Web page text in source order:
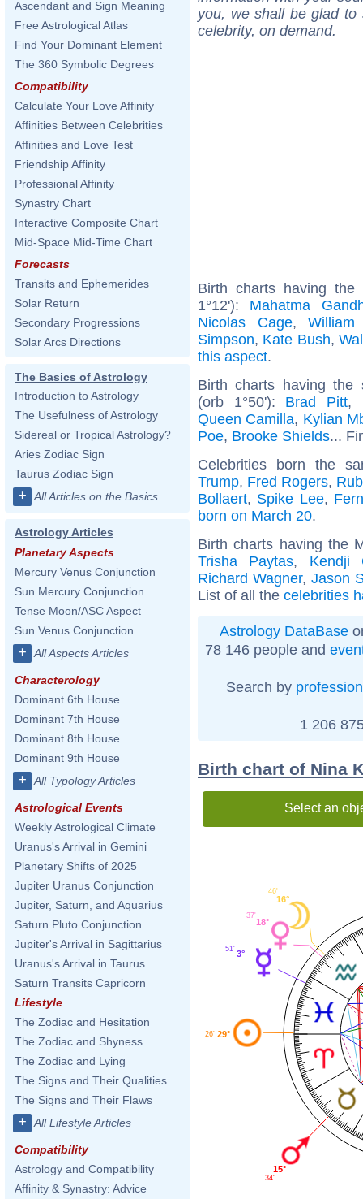
Ascendant and Sign Meaning
Free Astrological Atlas
Find Your Dominant Element
The 360 Symbolic Degrees
Compatibility
Calculate Your Love Affinity
Affinities Between Celebrities
Affinities and Love Test
Friendship Affinity
Professional Affinity
Synastry Chart
Interactive Composite Chart
Mid-Space Mid-Time Chart
Forecasts
Transits and Ephemerides
Solar Return
Secondary Progressions
Solar Arcs Directions
The Basics of Astrology
Introduction to Astrology
The Usefulness of Astrology
Sidereal or Tropical Astrology?
Aries Zodiac Sign
Taurus Zodiac Sign
+ All Articles on the Basics
Astrology Articles
Planetary Aspects
Mercury Venus Conjunction
Sun Mercury Conjunction
Tense Moon/ASC Aspect
Sun Venus Conjunction
+ All Aspects Articles
Characterology
Dominant 6th House
Dominant 7th House
Dominant 8th House
Dominant 9th House
+ All Typology Articles
Astrological Events
Weekly Astrological Climate
Uranus's Arrival in Gemini
Planetary Shifts of 2025
Jupiter Uranus Conjunction
Jupiter, Saturn, and Aquarius
Saturn Pluto Conjunction
Jupiter's Arrival in Sagittarius
Uranus's Arrival in Taurus
Saturn Transits Capricorn
Lifestyle
The Zodiac and Hesitation
The Zodiac and Shyness
The Zodiac and Lying
The Signs and Their Qualities
The Signs and Their Flaws
+ All Lifestyle Articles
Compatibility
Astrology and Compatibility
Affinity & Synastry: Advice
you, we shall be glad
celebrity, on demand.
Birth charts having the
1°12'): Mahatma
Nicolas Cage, William
Simpson, Kate Bush,
this aspect.
Birth charts having the
(orb 1°50'): Brad Pitt,
Queen Camilla, Kylian
Poe, Brooke Shields...
Celebrities born the
Trump, Fred Rogers,
Bollaert, Spike Lee,
born on March 20.
Birth charts having the
Trisha Paytas, Kendji
Richard Wagner, Jason
List of all the celebrities
Astrology DataBase
78 146 people and
Search by profession
1 206
Birth chart of Nina
Select an
16°
46'
18°
37'
3°
51'
29°
26'
15°
34'